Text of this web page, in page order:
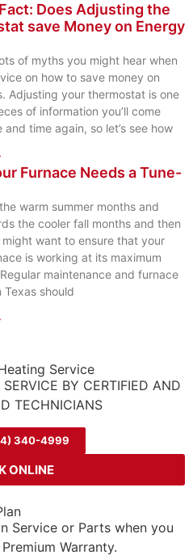
Does Adjusting the
save Money on Energy
of myths you might hear when
on how to save money on
Adjusting your thermostat is one
of information you’ll come
and time again, so let’s see how
Furnace Needs a Tune-
warm summer months and
the cooler fall months and then
want to ensure that your
is working at its maximum
maintenance and furnace
should
Service
BY CERTIFIED AND
TECHNICIANS
340-4999
ONLINE
Service or Parts when you
Warranty.